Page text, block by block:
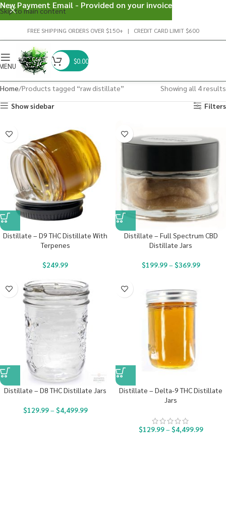
Skip to main content
FREE SHIPPING ORDERS OVER $150+ | CREDIT CARD LIMIT $600
$0.00
Home Products tagged “raw distillate”
Showing all 4 results
Show sidebar
Filters
Distillate – D9 THC Distillate With
Terpenes
$249.99
Distillate – Full Spectrum CBD
Distillate Jars
$199.99– $369.99
Distillate – D8 THC Distillate Jars
$129.99– $4,499.99
Distillate – Delta-9 THC Distillate
Jars
$129.99– $4,499.99
New Payment Email - Provided on your invoice